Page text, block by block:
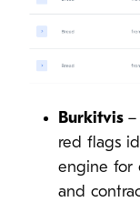
Burkitvis –
red flags
engine for
and